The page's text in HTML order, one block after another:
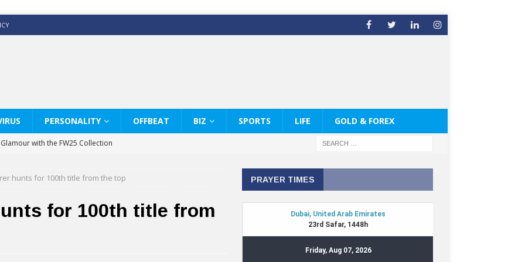
PERSONALITY OFFBEAT BIZ SPORTS LIFE GOLD & FOREX
with the FW25 Collection
White Shirts Edit
& Co way
hunts for 100th title from the top
for 100th title from
PRAYER TIMES